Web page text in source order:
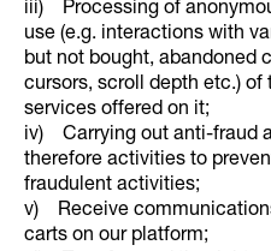
iii) Processing of
use (e.g. interactions with
but not bought, abandoned
cursors, scroll depth etc.)
services offered on it;
iv) Carrying out anti-fraud
therefore activities to
fraudulent activities;
v) Receive
carts on our platform;